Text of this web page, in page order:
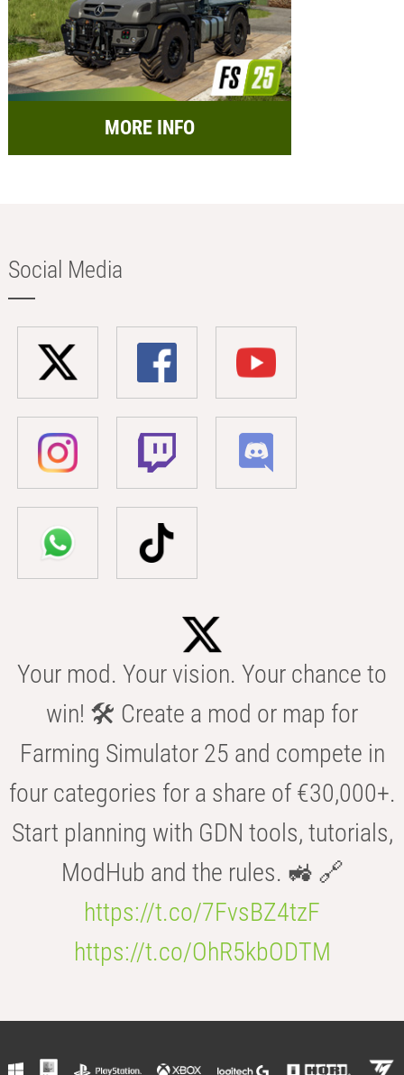
MORE INFO
Social Media
Your mod. Your vision. Your chance to
win! 🛠️ Create a mod or map for
Farming Simulator 25 and compete in
four categories for a share of €30,000+.
Start planning with GDN tools, tutorials,
ModHub and the rules. 🚜 🔗
https://t.co/7FvsBZ4tzF
https://t.co/OhR5kbODTM